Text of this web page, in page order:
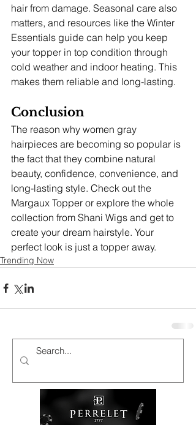
hair from damage. Seasonal care also
matters, and resources like the Winter
Essentials guide can help you keep
your topper in top condition through
cold weather and indoor heating. This
makes them reliable and long-lasting.
Conclusion
The reason why women gray
hairpieces are becoming so popular is
the fact that they combine natural
beauty, confidence, convenience, and
long-lasting style. Check out the
Margaux Topper or explore the whole
collection from Shani Wigs and get to
create your dream hairstyle. Your
perfect look is just a topper away.
Trending Now